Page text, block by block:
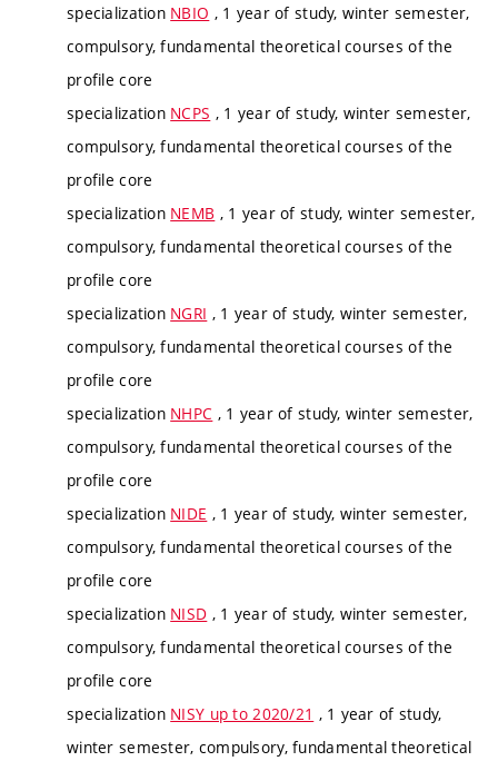
specialization NBIO , 1 year of study, winter semester,
compulsory, fundamental theoretical courses of the
profile core
specialization NCPS , 1 year of study, winter semester,
compulsory, fundamental theoretical courses of the
profile core
specialization NEMB , 1 year of study, winter semester,
compulsory, fundamental theoretical courses of the
profile core
specialization NGRI , 1 year of study, winter semester,
compulsory, fundamental theoretical courses of the
profile core
specialization NHPC , 1 year of study, winter semester,
compulsory, fundamental theoretical courses of the
profile core
specialization NIDE , 1 year of study, winter semester,
compulsory, fundamental theoretical courses of the
profile core
specialization NISD , 1 year of study, winter semester,
compulsory, fundamental theoretical courses of the
profile core
specialization NISY up to 2020/21 , 1 year of study,
winter semester, compulsory, fundamental theoretical